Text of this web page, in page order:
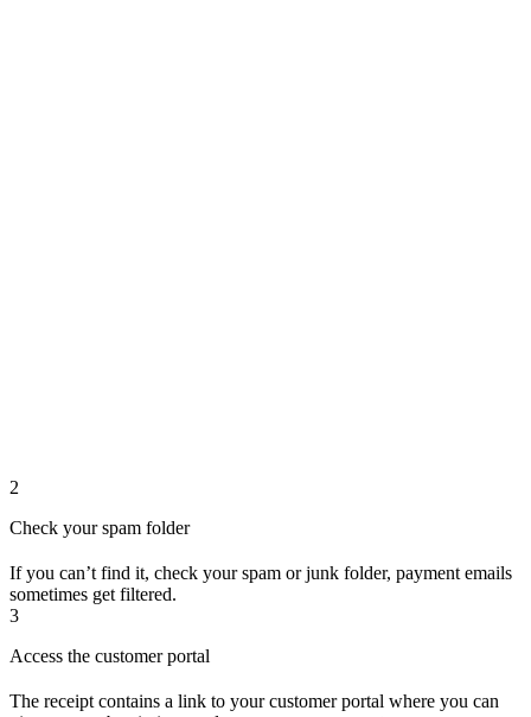
2
Check your spam folder
If you can’t find it, check your spam or junk folder, payment emails
sometimes get filtered.
3
Access the customer portal
The receipt contains a link to your customer portal where you can